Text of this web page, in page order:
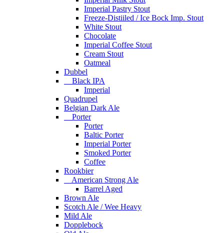
Imperial Pastry Stout
Freeze-Distiiled / Ice Bock Imp. Stout
White Stout
Chocolate
Imperial Coffee Stout
Cream Stout
Oatmeal
Dubbel
Black IPA
Imperial
Quadrupel
Belgian Dark Ale
Porter
Porter
Baltic Porter
Imperial Porter
Smoked Porter
Coffee
Rookbier
American Strong Ale
Barrel Aged
Brown Ale
Scotch Ale / Wee Heavy
Mild Ale
Dopplebock